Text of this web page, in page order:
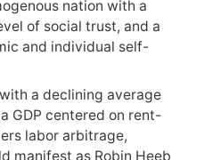
nation with a
of social trust, and a
and individual self-
a declining average
GDP centered on rent-
labor arbitrage,
manifest as Robin Heeb